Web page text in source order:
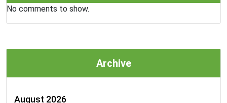
No comments to show.
Archive
August 2026